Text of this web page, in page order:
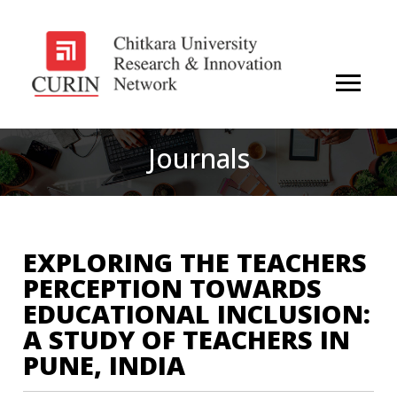
Journals
EXPLORING THE TEACHERS
PERCEPTION TOWARDS
EDUCATIONAL INCLUSION:
A STUDY OF TEACHERS IN
PUNE, INDIA